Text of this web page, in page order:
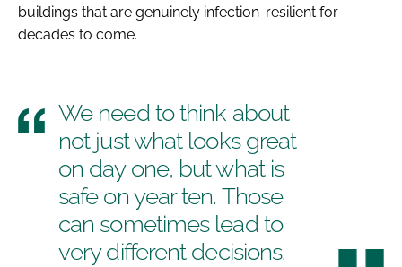
buildings that are genuinely infection-resilient for
decades to come.
We need to think about
not just what looks great
on day one, but what is
safe on year ten. Those
can sometimes lead to
very different decisions.